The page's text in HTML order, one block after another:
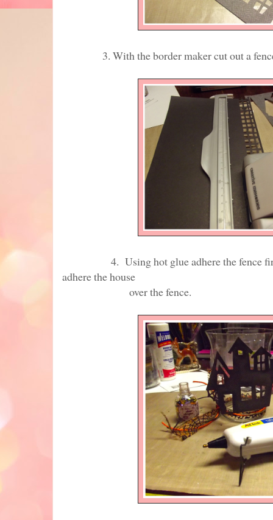
3. With the border maker cut out a fence
4. Using hot glue adhere the fence first
adhere the house
over the fence.